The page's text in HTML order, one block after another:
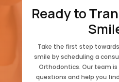
Ready to
Take the first step
smile by scheduling a
Orthodontics. Our team
questions and help you